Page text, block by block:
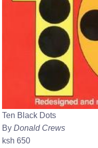
Ten Black Dots
By Donald Crews
ksh 650